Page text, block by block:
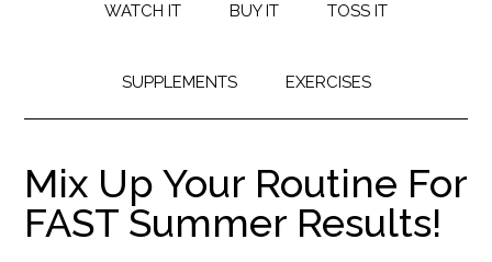
WATCH IT BUY IT TOSS IT
SUPPLEMENTS EXERCISES
Mix Up Your Routine For
FAST Summer Results!